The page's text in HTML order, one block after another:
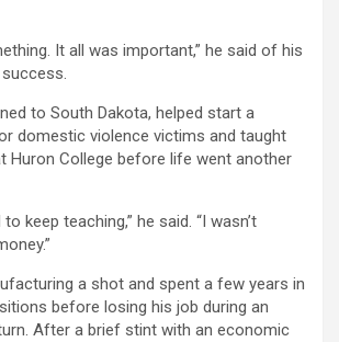
It all was important,” he said of his
to South Dakota, helped start a
domestic violence victims and taught
Huron College before life went another
keep teaching,” he said. “I wasn’t
a shot and spent a few years in
before losing his job during an
After a brief stint with an economic